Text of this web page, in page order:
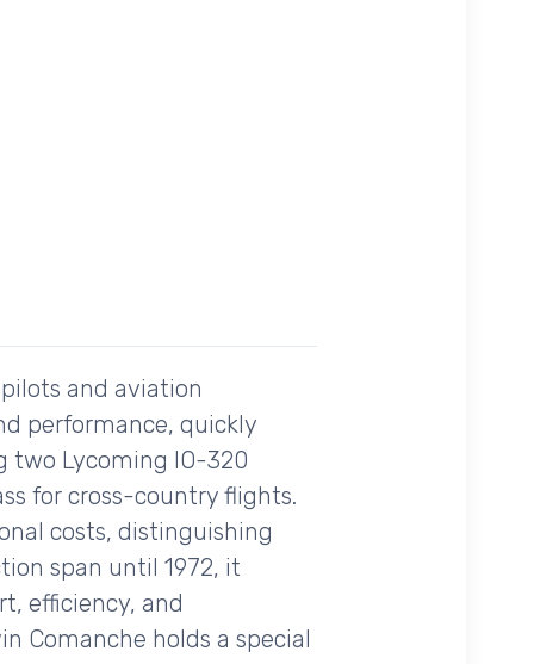
and aviation
performance, quickly
two Lycoming IO-320
for cross-country flights.
costs, distinguishing
span until 1972, it
efficiency, and
Comanche holds a special